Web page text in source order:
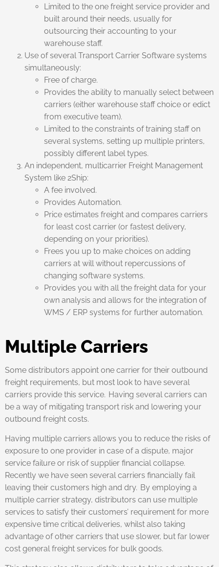
Limited to the one freight service provider and
built around their needs, usually for
outsourcing their accounting to your
warehouse staff.
Use of several Transport Carrier Software systems
simultaneously:
Free of charge.
Provides the ability to manually select between
carriers (either warehouse staff choice or edict
from executive team).
Limited to the constraints of training staff on
several systems, setting up multiple printers,
possibly different label types.
An independent, multicarrier Freight Management
System like 2Ship:
A fee involved.
Provides Automation.
Price estimates freight and compares carriers
for least cost carrier (or fastest delivery,
depending on your priorities).
Frees you up to make choices on adding
carriers at will without repercussions of
changing software systems.
Provides you with all the freight data for your
own analysis and allows for the integration of
WMS / ERP systems for further automation.
Multiple Carriers
Some distributors appoint one carrier for their outbound
freight requirements, but most look to have several
carriers provide this service. Having several carriers can
be a way of mitigating transport risk and lowering your
outbound freight costs.
Having multiple carriers allows you to reduce the risks of
exposure to one provider in case of a dispute, major
service failure or risk of supplier financial collapse.
Recently we have seen several carriers financially fail
leaving their customers high and dry. By employing a
multiple carrier strategy, distributors can use multiple
services to satisfy their customers’ requirement for more
expensive time critical deliveries, whilst also taking
advantage of other carriers that use slower, but far lower
cost general freight services for bulk goods.